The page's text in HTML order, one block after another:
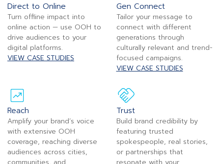
Direct to Online
Turn offline impact into
online action — use OOH to
drive audiences to your
digital platforms.
VIEW CASE STUDIES
Gen Connect
Tailor your message to
connect with different
generations through
culturally relevant and trend-
focused campaigns.
VIEW CASE STUDIES
Reach
Amplify your brand’s voice
with extensive OOH
coverage, reaching diverse
audiences across cities,
Trust
Build brand credibility by
featuring trusted
spokespeople, real stories,
or partnerships that